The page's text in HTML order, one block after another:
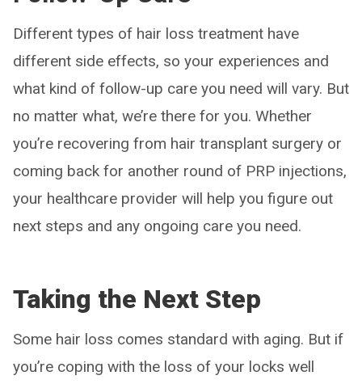
Different types of hair loss treatment have
different side effects, so your experiences and
what kind of follow-up care you need will vary. But
no matter what, we’re there for you. Whether
you’re recovering from hair transplant surgery or
coming back for another round of PRP injections,
your healthcare provider will help you figure out
next steps and any ongoing care you need.
Taking the Next Step
Some hair loss comes standard with aging. But if
you’re coping with the loss of your locks well